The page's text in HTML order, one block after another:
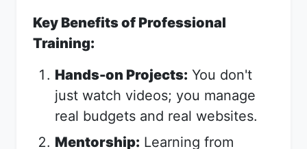
Key Benefits of Professional
Training:
Hands-on Projects: You don't
just watch videos; you manage
real budgets and real websites.
Mentorship: Learning from